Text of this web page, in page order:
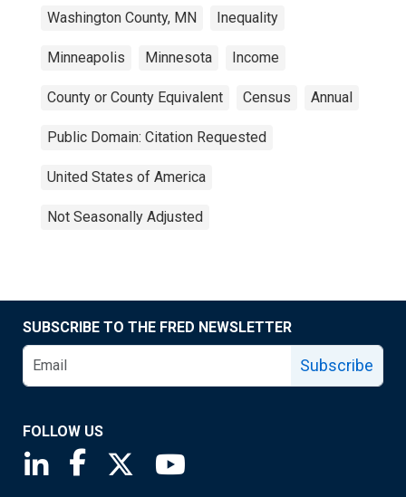
Washington County, MN Inequality
Minneapolis Minnesota Income
County or County Equivalent Census Annual
Public Domain: Citation Requested
United States of America
Not Seasonally Adjusted
SUBSCRIBE TO THE FRED NEWSLETTER
Subscribe
FOLLOW US
Saint Louis Fed linkedin page
Saint Louis Fed facebook page
Saint Louis Fed X page